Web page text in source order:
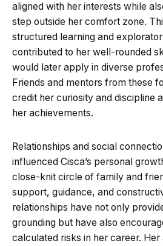
aligned with her interests while
step outside her comfort zone.
structured learning and
contributed to her well-rounded
would later apply in diverse
Friends and mentors from these
credit her curiosity and discipline
her achievements.
Relationships and social
influenced Cisca’s personal
close-knit circle of family and
support, guidance, and
relationships have not only
grounding but have also
calculated risks in her career.